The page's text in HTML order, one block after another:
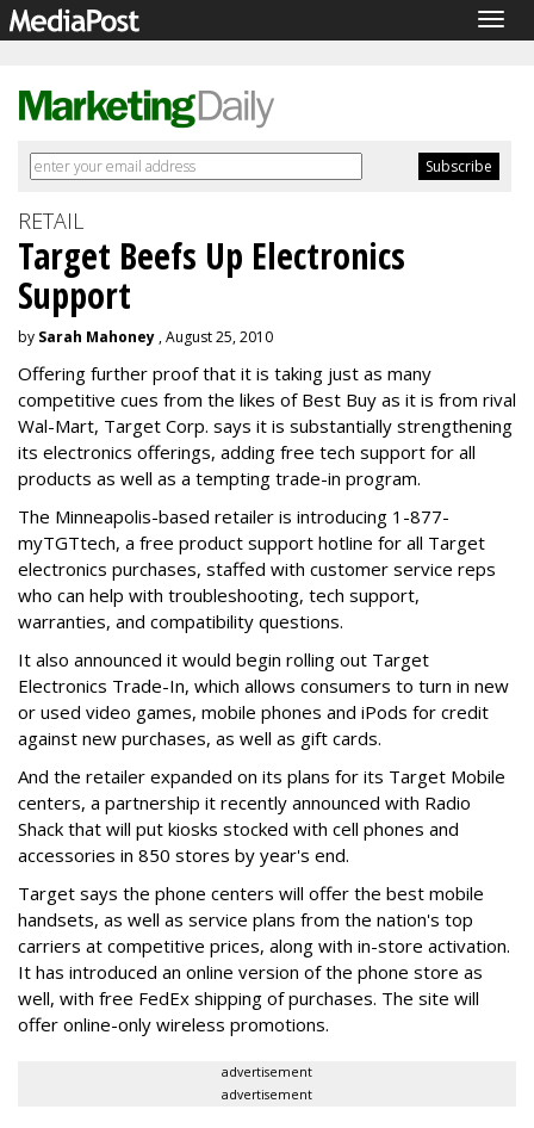
RETAIL
Target Beefs Up Electronics
Support
by Sarah Mahoney , August 25, 2010
Offering further proof that it is taking just as many
competitive cues from the likes of Best Buy as it is from rival
Wal-Mart, Target Corp. says it is substantially strengthening
its electronics offerings, adding free tech support for all
products as well as a tempting trade-in program.
The Minneapolis-based retailer is introducing 1-877-
myTGTtech, a free product support hotline for all Target
electronics purchases, staffed with customer service reps
who can help with troubleshooting, tech support,
warranties, and compatibility questions.
It also announced it would begin rolling out Target
Electronics Trade-In, which allows consumers to turn in new
or used video games, mobile phones and iPods for credit
against new purchases, as well as gift cards.
And the retailer expanded on its plans for its Target Mobile
centers, a partnership it recently announced with Radio
Shack that will put kiosks stocked with cell phones and
accessories in 850 stores by year's end.
Target says the phone centers will offer the best mobile
handsets, as well as service plans from the nation's top
carriers at competitive prices, along with in-store activation.
It has introduced an online version of the phone store as
well, with free FedEx shipping of purchases. The site will
offer online-only wireless promotions.
advertisement
advertisement